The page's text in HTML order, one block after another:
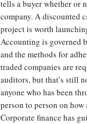
tells a buyer whether or
company. A discounted
project is worth
Accounting is governed
and the methods for
traded companies are
auditors, but that’s still
anyone who has been
person to person on
Corporate finance has